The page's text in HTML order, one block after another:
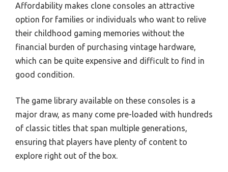
Affordability makes clone consoles an attractive
option for families or individuals who want to relive
their childhood gaming memories without the
financial burden of purchasing vintage hardware,
which can be quite expensive and difficult to find in
good condition.
The game library available on these consoles is a
major draw, as many come pre-loaded with hundreds
of classic titles that span multiple generations,
ensuring that players have plenty of content to
explore right out of the box.